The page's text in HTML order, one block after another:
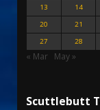
13
14
20
21
27
28
« Mar May »
Scuttlebutt